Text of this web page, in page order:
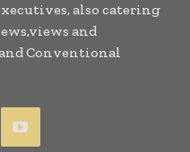
also catering
and
Conventional